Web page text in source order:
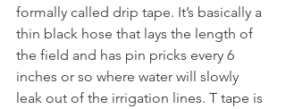
formally called drip tape. It’s basically a
thin black hose that lays the length of
the field and has pin pricks every 6
inches or so where water will slowly
leak out of the irrigation lines. T tape is